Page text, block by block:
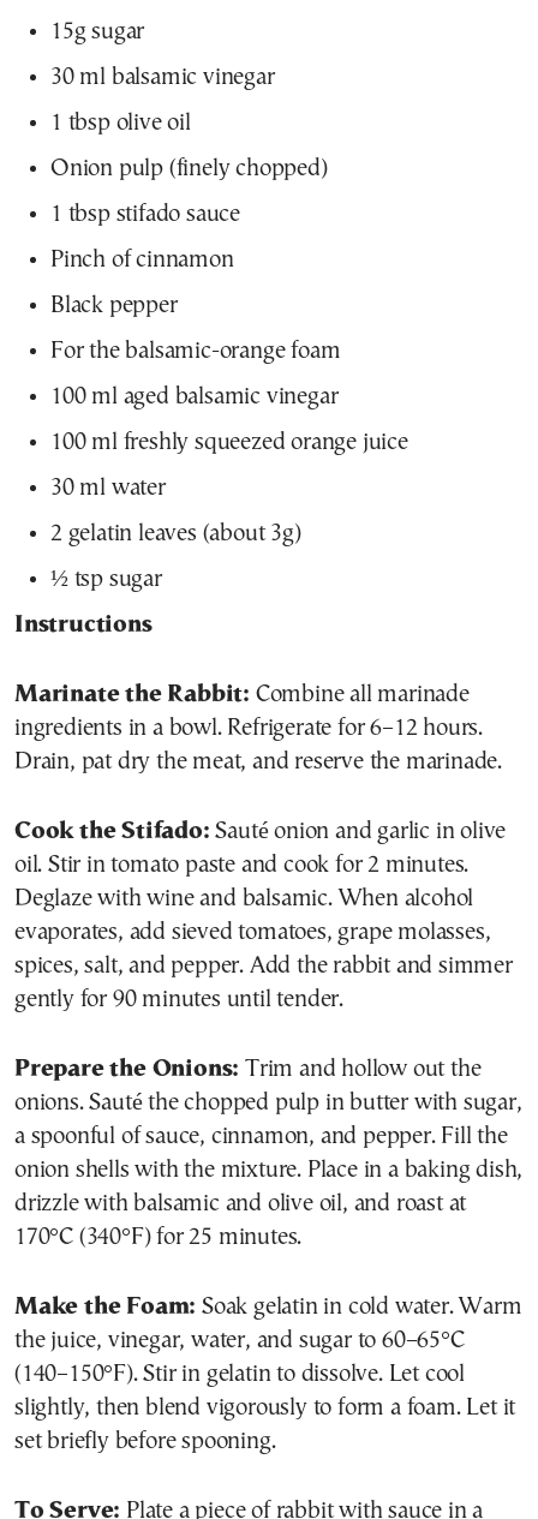
15g sugar
30 ml balsamic vinegar
1 tbsp olive oil
Onion pulp (finely chopped)
1 tbsp stifado sauce
Pinch of cinnamon
Black pepper
For the balsamic-orange foam
100 ml aged balsamic vinegar
100 ml freshly squeezed orange juice
30 ml water
2 gelatin leaves (about 3g)
½ tsp sugar
Instructions
Marinate the Rabbit: Combine all marinade
ingredients in a bowl. Refrigerate for 6–12 hours.
Drain, pat dry the meat, and reserve the marinade.
Cook the Stifado: Sauté onion and garlic in olive
oil. Stir in tomato paste and cook for 2 minutes.
Deglaze with wine and balsamic. When alcohol
evaporates, add sieved tomatoes, grape molasses,
spices, salt, and pepper. Add the rabbit and simmer
gently for 90 minutes until tender.
Prepare the Onions: Trim and hollow out the
onions. Sauté the chopped pulp in butter with sugar,
a spoonful of sauce, cinnamon, and pepper. Fill the
onion shells with the mixture. Place in a baking dish,
drizzle with balsamic and olive oil, and roast at
170°C (340°F) for 25 minutes.
Make the Foam: Soak gelatin in cold water. Warm
the juice, vinegar, water, and sugar to 60–65°C
(140–150°F). Stir in gelatin to dissolve. Let cool
slightly, then blend vigorously to form a foam. Let it
set briefly before spooning.
To Serve: Plate a piece of rabbit with sauce in a